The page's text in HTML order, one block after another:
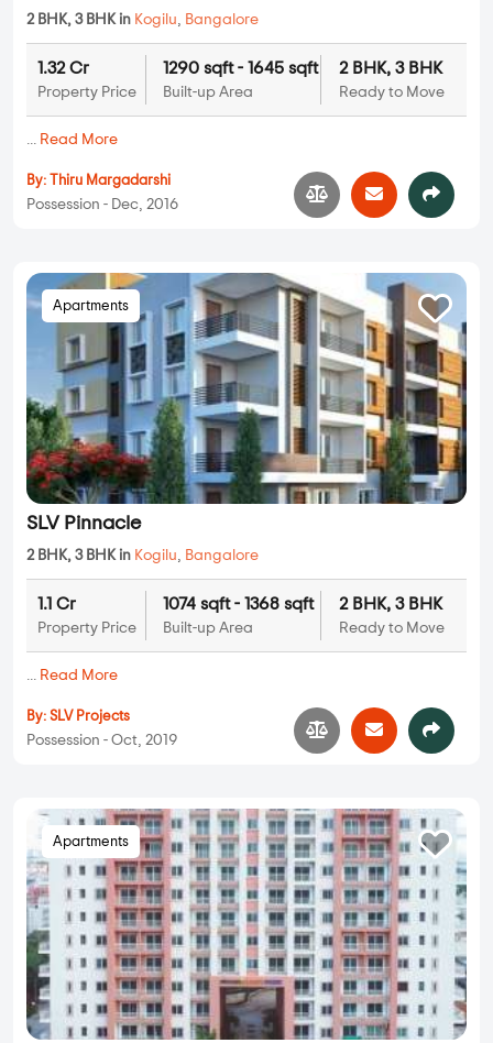
2 BHK, 3 BHK in Kogilu, Bangalore
1.32 Cr
Property Price
1290 sqft - 1645 sqft
Built-up Area
2 BHK, 3 BHK
Ready to Move
... Read More
By: Thiru Margadarshi
Possession - Dec, 2016
Apartments
SLV Pinnacle
2 BHK, 3 BHK in Kogilu, Bangalore
1.1 Cr
Property Price
1074 sqft - 1368 sqft
Built-up Area
2 BHK, 3 BHK
Ready to Move
... Read More
By: SLV Projects
Possession - Oct, 2019
Apartments